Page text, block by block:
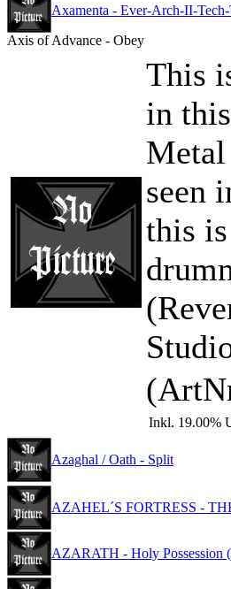
Axamenta - Ever-Arch-II-
Axis of Advance - Obey
This
in
seen
this
Inkl. 19.00%
Azaghal / Oath - Split
AZAHEL´S FORTRESS -
AZARATH - Holy Possession